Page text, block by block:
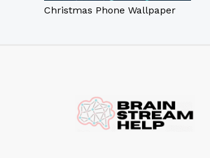
Christmas Phone Wallpaper